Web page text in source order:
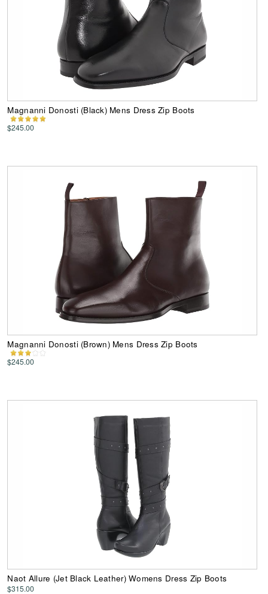
Magnanni Donosti (Black) Mens Dress Zip Boots
$245.00
Magnanni Donosti (Brown) Mens Dress Zip Boots
$245.00
Naot Allure (Jet Black Leather) Womens Dress Zip Boots
$315.00